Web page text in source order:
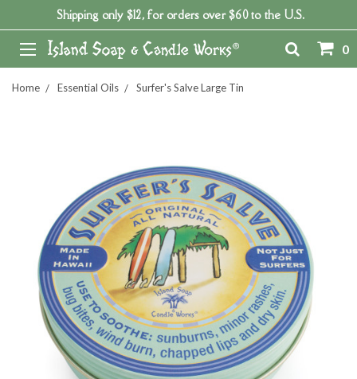
Shipping only $12, for orders over $60 to the U.S.
0
Home Essential Oils Surfer's Salve Large Tin